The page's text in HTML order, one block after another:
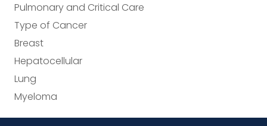
Pulmonary and Critical Care
Type of Cancer
Breast
Hepatocellular
Lung
Myeloma